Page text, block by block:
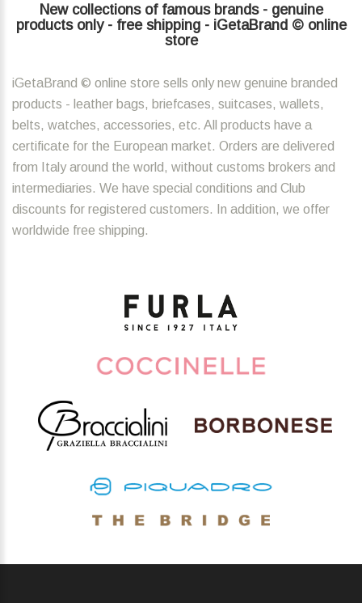
New collections of famous brands - genuine
products only - free shipping - iGetaBrand © online
store
iGetaBrand © online store sells only new genuine branded
products - leather bags, briefcases, suitcases, wallets,
belts, watches, accessories, etc. All products have a
certificate for the European market. Orders are delivered
from Italy around the world, without customs brokers and
intermediaries. We have special conditions and Club
discounts for registered customers. In addition, we offer
worldwide free shipping.